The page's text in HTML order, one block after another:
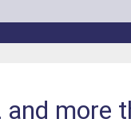
and more